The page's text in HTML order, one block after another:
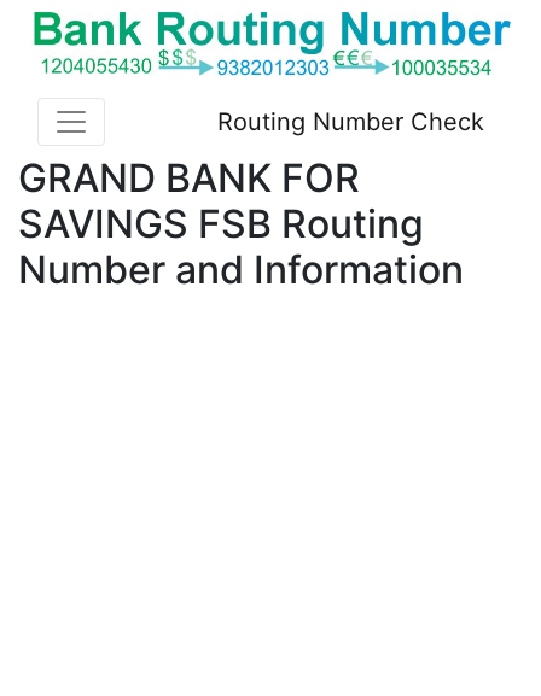
Routing Number Check
GRAND BANK FOR
SAVINGS FSB Routing
Number and Information